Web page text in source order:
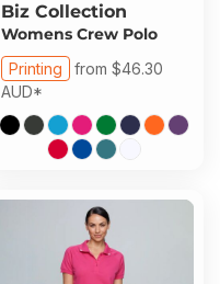
Biz Collection
Womens Crew Polo
Printing from $46.30
AUD*